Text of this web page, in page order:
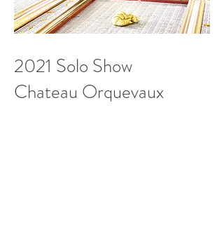
2021 Solo Show
Chateau Orquevaux